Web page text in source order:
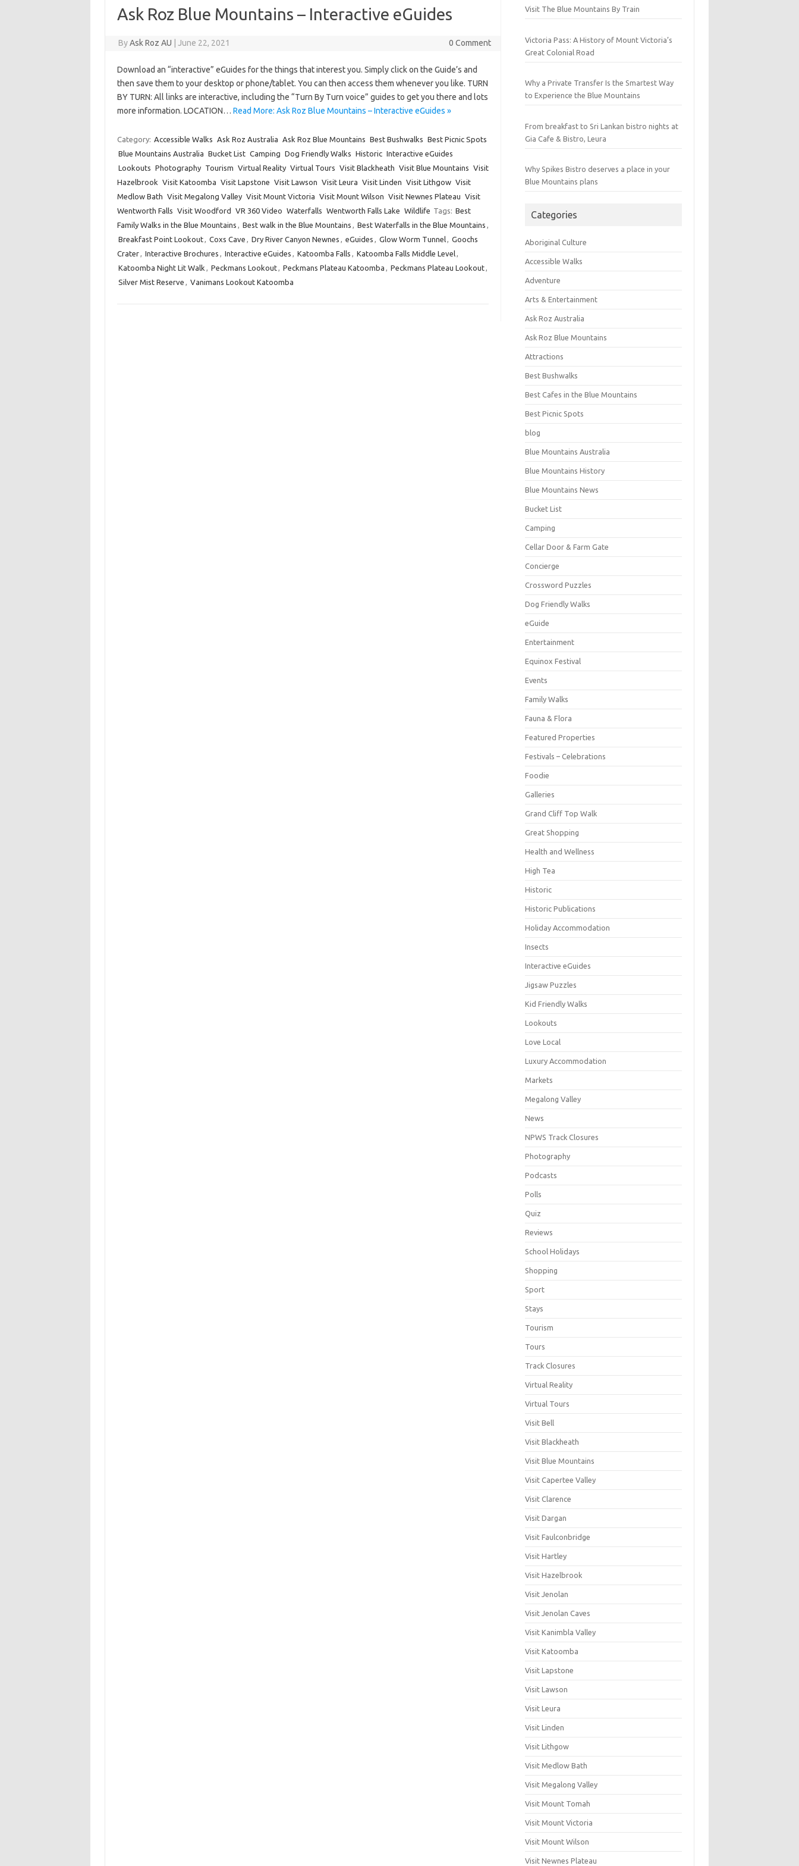
Ask Roz Blue Mountains – Interactive eGuides
ByAsk Roz AU June 22, 2021 0 Comment
Download an “interactive” eGuides for the things that interest you. Simply click on the Guide’s and
then save them to your desktop or phone/tablet. You can then access them whenever you like. TURN
BY TURN: All links are interactive, including the “Turn By Turn voice” guides to get you there and lots
more information. LOCATION… Read More: Ask Roz Blue Mountains – Interactive eGuides »
Category: Accessible Walks Ask Roz Australia Ask Roz Blue Mountains Best Bushwalks Best Picnic Spots
Blue Mountains Australia Bucket List Camping Dog Friendly Walks Historic Interactive eGuides
Lookouts Photography Tourism Virtual Reality Virtual Tours Visit Blackheath Visit Blue Mountains Visit
Hazelbrook Visit Katoomba Visit Lapstone Visit Lawson Visit Leura Visit Linden Visit Lithgow Visit
Medlow Bath Visit Megalong Valley Visit Mount Victoria Visit Mount Wilson Visit Newnes Plateau Visit
Wentworth Falls Visit Woodford VR 360 Video Waterfalls Wentworth Falls Lake Wildlife Tags: Best
Family Walks in the Blue Mountains , Best walk in the Blue Mountains , Best Waterfalls in the Blue Mountains ,
Breakfast Point Lookout, Coxs Cave , Dry River Canyon Newnes , eGuides , Glow Worm Tunnel, Goochs
Crater, Interactive Brochures , Interactive eGuides , Katoomba Falls , Katoomba Falls Middle Level,
Katoomba Night Lit Walk , Peckmans Lookout, Peckmans Plateau Katoomba , Peckmans Plateau Lookout,
Silver Mist Reserve , Vanimans Lookout Katoomba
Visit The Blue Mountains By Train
Victoria Pass: A History of Mount Victoria’s
Great Colonial Road
Why a Private Transfer Is the Smartest Way
to Experience the Blue Mountains
From breakfast to Sri Lankan bistro nights at
Gia Cafe & Bistro, Leura
Why Spikes Bistro deserves a place in your
Blue Mountains plans
Categories
Aboriginal Culture
Accessible Walks
Adventure
Arts & Entertainment
Ask Roz Australia
Ask Roz Blue Mountains
Attractions
Best Bushwalks
Best Cafes in the Blue Mountains
Best Picnic Spots
blog
Blue Mountains Australia
Blue Mountains History
Blue Mountains News
Bucket List
Camping
Cellar Door & Farm Gate
Concierge
Crossword Puzzles
Dog Friendly Walks
eGuide
Entertainment
Equinox Festival
Events
Family Walks
Fauna & Flora
Featured Properties
Festivals – Celebrations
Foodie
Galleries
Grand Cliff Top Walk
Great Shopping
Health and Wellness
High Tea
Historic
Historic Publications
Holiday Accommodation
Insects
Interactive eGuides
Jigsaw Puzzles
Kid Friendly Walks
Lookouts
Love Local
Luxury Accommodation
Markets
Megalong Valley
News
NPWS Track Closures
Photography
Podcasts
Polls
Quiz
Reviews
School Holidays
Shopping
Sport
Stays
Tourism
Tours
Track Closures
Virtual Reality
Virtual Tours
Visit Bell
Visit Blackheath
Visit Blue Mountains
Visit Capertee Valley
Visit Clarence
Visit Dargan
Visit Faulconbridge
Visit Hartley
Visit Hazelbrook
Visit Jenolan
Visit Jenolan Caves
Visit Kanimbla Valley
Visit Katoomba
Visit Lapstone
Visit Lawson
Visit Leura
Visit Linden
Visit Lithgow
Visit Medlow Bath
Visit Megalong Valley
Visit Mount Tomah
Visit Mount Victoria
Visit Mount Wilson
Visit Newnes Plateau